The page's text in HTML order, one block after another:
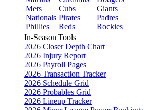
Mets
Nationals
Phillies
Cubs
Pirates
Reds
Giants
Padres
Rockies
In-Season Tools
2026 Closer Depth Chart
2026 Injury Report
2026 Payroll Pages
2026 Transaction Tracker
2026 Schedule Grid
2026 Probables Grid
2026 Lineup Tracker